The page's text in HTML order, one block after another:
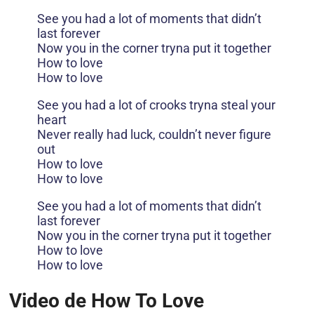
See you had a lot of moments that didn’t
last forever
Now you in the corner tryna put it together
How to love
How to love
See you had a lot of crooks tryna steal your
heart
Never really had luck, couldn’t never figure
out
How to love
How to love
See you had a lot of moments that didn’t
last forever
Now you in the corner tryna put it together
How to love
How to love
Video de How To Love